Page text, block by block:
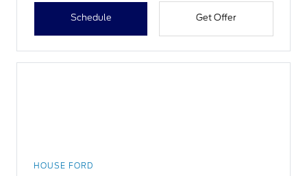
Schedule Get Offer
HOUSE FORD